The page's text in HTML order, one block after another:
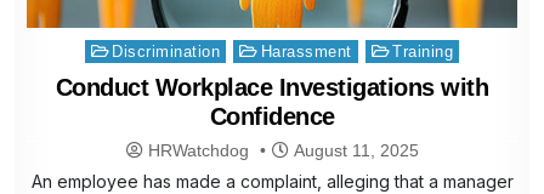
Posted
in
Discrimination Harassment Training
Conduct Workplace Investigations with
Confidence
HRWatchdog August 11, 2025
An employee has made a complaint, alleging that a manager